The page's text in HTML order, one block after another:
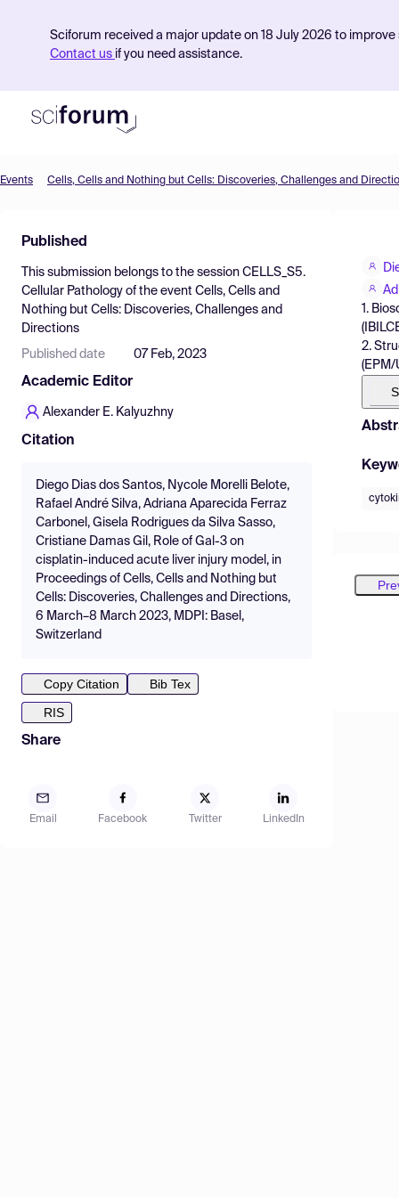
Sciforum received a major update on 18 July 2026 to
Contact us if you need assistance.
Find Events
Pricing
Resources
Events Cells, Cells and Nothing but Cells: Discoveries, Challenges and
Published
This submission belongs to the session CELLS_S5.
Cellular Pathology of the event Cells, Cells and
Nothing but Cells: Discoveries, Challenges and
Directions
Published date 07 Feb, 2023
Academic Editor
Alexander E. Kalyuzhny
Citation
Diego Dias dos Santos, Nycole Morelli Belote,
Rafael André Silva, Adriana Aparecida Ferraz
Carbonel, Gisela Rodrigues da Silva Sasso,
Cristiane Damas Gil, Role of Gal-3 on
cisplatin-induced acute liver injury model, in
Proceedings of Cells, Cells and Nothing but
Cells: Discoveries, Challenges and Directions,
6 March–8 March 2023, MDPI: Basel,
Switzerland
Copy Citation
Bib Tex
RIS
Share
Email Facebook Twitter LinkedIn
1.
2.
(EPM/